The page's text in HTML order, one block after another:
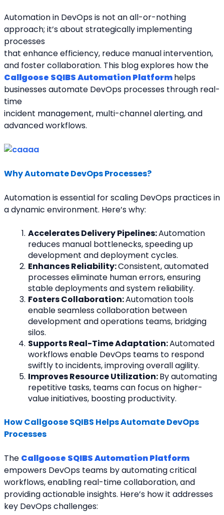
Automation in DevOps is not an all-or-nothing
approach; it’s about strategically implementing
processes
that enhance efficiency, reduce manual intervention,
and foster collaboration. This blog explores how the
Callgoose SQIBS Automation Platformhelps
businesses automate DevOps processes through real-
time
incident management, multi-channel alerting, and
advanced workflows.
Why Automate DevOps Processes?
Automation is essential for scaling DevOps practices in
a dynamic environment. Here’s why:
Accelerates Delivery Pipelines: Automation
reduces manual bottlenecks, speeding up
development and deployment cycles.
Enhances Reliability: Consistent, automated
processes eliminate human errors, ensuring
stable deployments and system reliability.
Fosters Collaboration: Automation tools
enable seamless collaboration between
development and operations teams, bridging
silos.
Supports Real-Time Adaptation: Automated
workflows enable DevOps teams to respond
swiftly to incidents, improving overall agility.
Improves Resource Utilization: By automating
repetitive tasks, teams can focus on higher-
value initiatives, boosting productivity.
How Callgoose SQIBS Helps Automate DevOps
Processes
The Callgoose SQIBS Automation Platform
empowers DevOps teams by automating critical
workflows, enabling real-time collaboration, and
providing actionable insights. Here’s how it addresses
key DevOps challenges: